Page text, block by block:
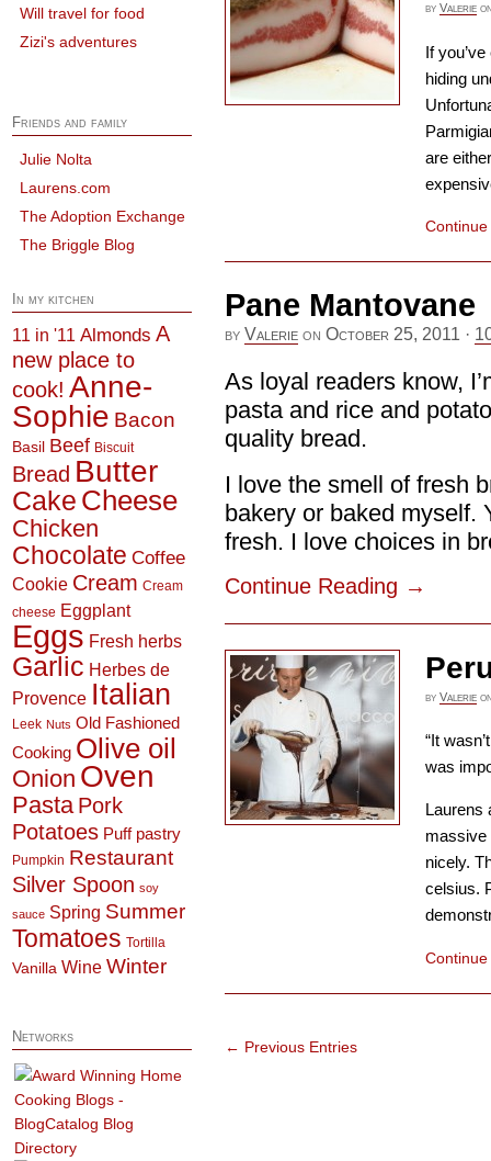
by Valerie
If
hiding
are
Pane Mantovane
by Valerie on October 25, 2011 ·
As loyal readers know,
pasta and rice and
quality bread.
I love the smell of fresh
bakery or baked myself.
fresh. I love choices in
Continue Reading →
by Valerie
“It
was
Laurens
massive
nicely.
celsius.
← Previous Entries
Will travel for food
Zizi's adventures
Friends and family
Julie Nolta
Laurens.com
The Adoption Exchange
The Briggle Blog
In my kitchen
11 in '11 Almonds A
new place to
cook! Anne-
Sophie Bacon
Basil Beef Biscuit
Bread Butter
Cake Cheese
Chicken
Chocolate Coffee
Cookie Cream Cream
cheese Eggplant
Eggs Fresh herbs
Garlic Herbes de
Provence Italian
Leek Nuts Old Fashioned
Cooking Olive oil
Onion Oven
Pasta Pork
Potatoes Puff pastry
Pumpkin Restaurant
Silver Spoon soy
sauce Spring Summer
Tomatoes Tortilla
Vanilla Wine Winter
Networks